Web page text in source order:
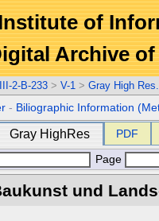
of
Archive
III-2-B-233 > V-1 > Gray High
- Biliographic Information
Gray HighRes PDF
Page
und